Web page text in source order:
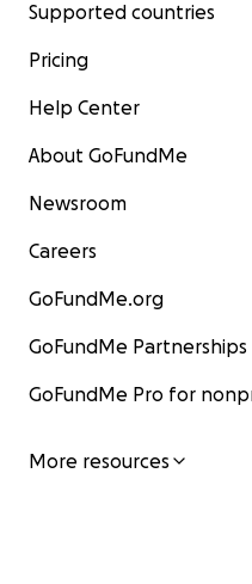
Supported countries
Pricing
Help Center
About GoFundMe
Newsroom
Careers
GoFundMe.org
GoFundMe Partnerships
GoFundMe Pro for
More resources